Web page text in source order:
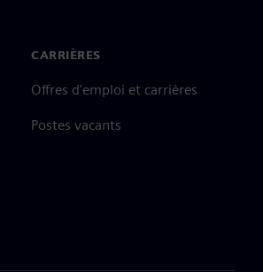
CARRIÈRES
Offres d'emploi et carrières
Postes vacants